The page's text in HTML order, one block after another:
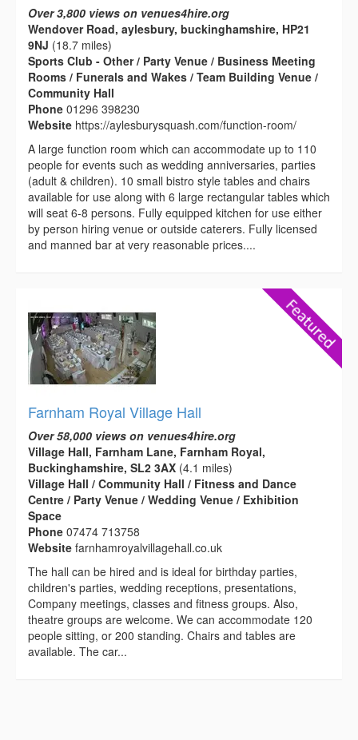
Over 3,800 views on venues4hire.org
Wendover Road, aylesbury, buckinghamshire, HP21
9NJ (18.7 miles)
Sports Club - Other / Party Venue / Business Meeting
Rooms / Funerals and Wakes / Team Building Venue /
Community Hall
Phone 01296 398230
Website https://aylesburysquash.com/function-room/
A large function room which can accommodate up to 110
people for events such as wedding anniversaries, parties
(adult & children). 10 small bistro style tables and chairs
available for use along with 6 large rectangular tables which
will seat 6-8 persons. Fully equipped kitchen for use either
by person hiring venue or outside caterers. Fully licensed
and manned bar at very reasonable prices....
Farnham Royal Village Hall
Over 58,000 views on venues4hire.org
Village Hall, Farnham Lane, Farnham Royal,
Buckinghamshire, SL2 3AX (4.1 miles)
Village Hall / Community Hall / Fitness and Dance
Centre / Party Venue / Wedding Venue / Exhibition
Space
Phone 07474 713758
Website farnhamroyalvillagehall.co.uk
The hall can be hired and is ideal for birthday parties,
children's parties, wedding receptions, presentations,
Company meetings, classes and fitness groups. Also,
theatre groups are welcome. We can accommodate 120
people sitting, or 200 standing. Chairs and tables are
available. The car...